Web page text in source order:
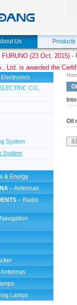
Us Products
FURUNO (23 Oct, 2015)
Ltd. is awarded the
CO.,
System
System
& Energy
– Antennas
– Radio
Antennas
Lamps
Oil